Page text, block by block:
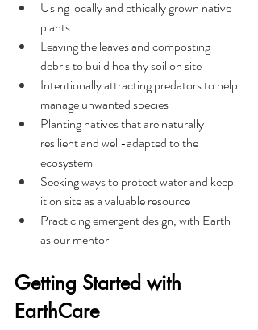
Using locally and ethically grown native
plants
Leaving the leaves and composting
debris to build healthy soil on site
Intentionally attracting predators to help
manage unwanted species
Planting natives that are naturally
resilient and well-adapted to the
ecosystem
Seeking ways to protect water and keep
it on site as a valuable resource
Practicing emergent design, with Earth
as our mentor
Getting Started with
EarthCare